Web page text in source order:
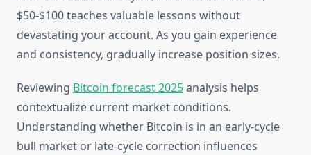
$50-$100 teaches valuable lessons without
devastating your account. As you gain experience
and consistency, gradually increase position sizes.
Reviewing Bitcoin forecast 2025analysis helps
contextualize current market conditions.
Understanding whether Bitcoin is in an early-cycle
bull market or late-cycle correction influences